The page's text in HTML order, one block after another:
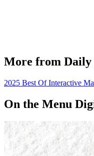
More from Daily
2025 Best Of Interactive
On the Menu